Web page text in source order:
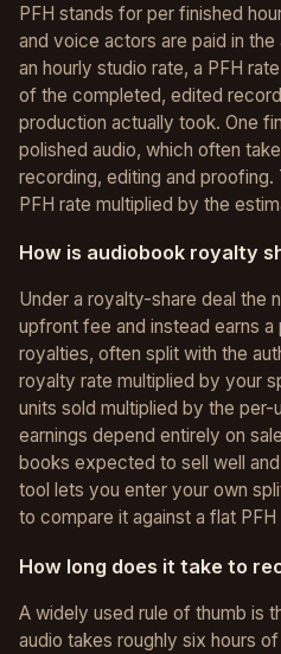
PFH stands for per finished
and voice actors are paid in
an hourly studio rate, a PFH
of the completed, edited
production actually took. One
polished audio, which often
recording, editing and
PFH rate multiplied by the
How is audiobook royalty
Under a royalty-share deal the
upfront fee and instead earns
royalties, often split with the
royalty rate multiplied by your
units sold multiplied by the
earnings depend entirely on
books expected to sell well
tool lets you enter your own
to compare it against a flat PFH
How long does it take to
A widely used rule of thumb is
audio takes roughly six hours